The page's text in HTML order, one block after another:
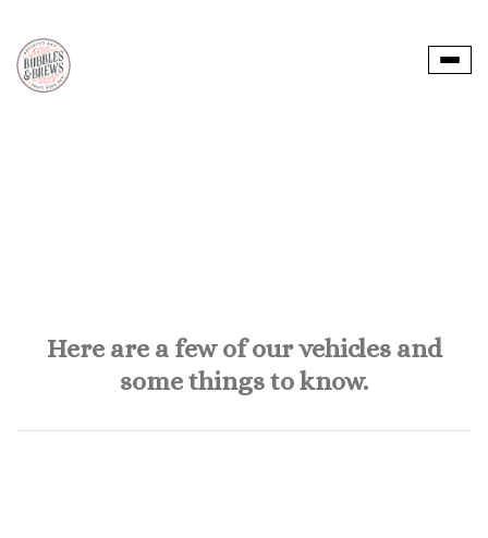
Here are a few of our vehicles and
some things to know.